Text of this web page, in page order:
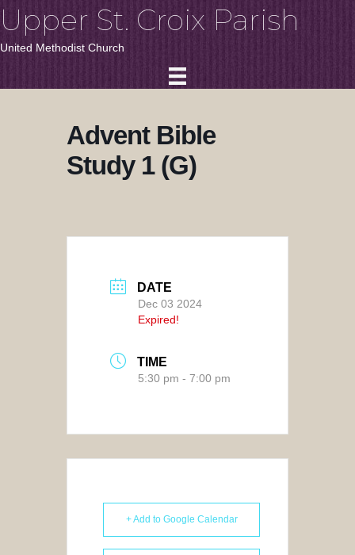
Upper St. Croix Parish
United Methodist Church
Advent Bible
Study 1 (G)
DATE
Dec 03 2024
Expired!
TIME
5:30 pm - 7:00 pm
+ Add to Google Calendar